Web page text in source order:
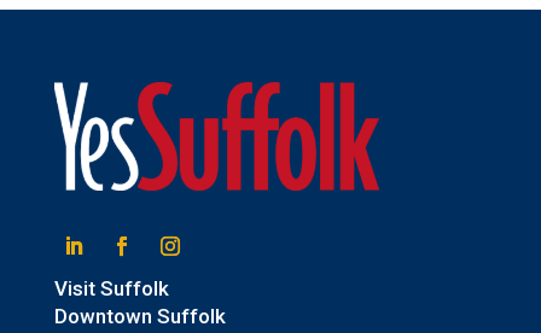
Visit Suffolk
Downtown Suffolk